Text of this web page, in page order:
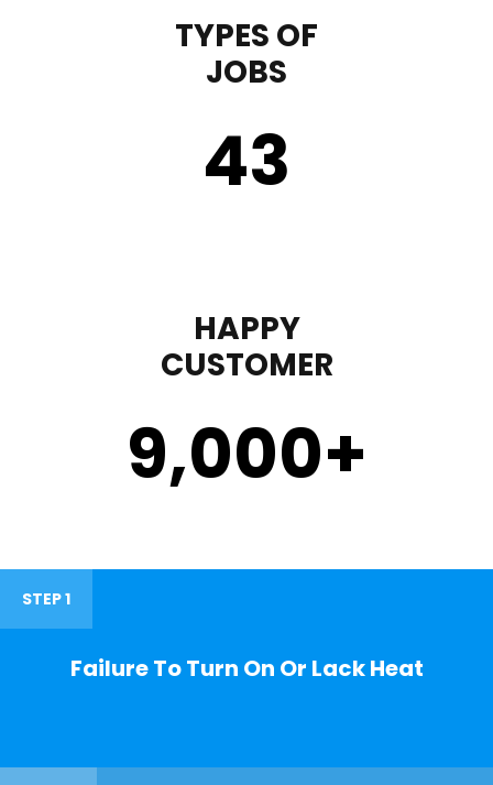
TYPES OF
JOBS
43
HAPPY
CUSTOMER
9,000+
STEP 1
Failure To Turn On Or Lack Heat